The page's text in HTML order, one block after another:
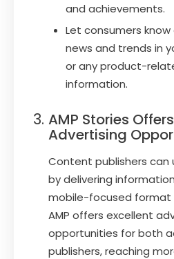
and achievements.
Let consumers
news and trends in
or any product-
information.
AMP Stories
Advertising
Content publishers can
by delivering
mobile-focused format
AMP offers excellent
opportunities for both
publishers, reaching